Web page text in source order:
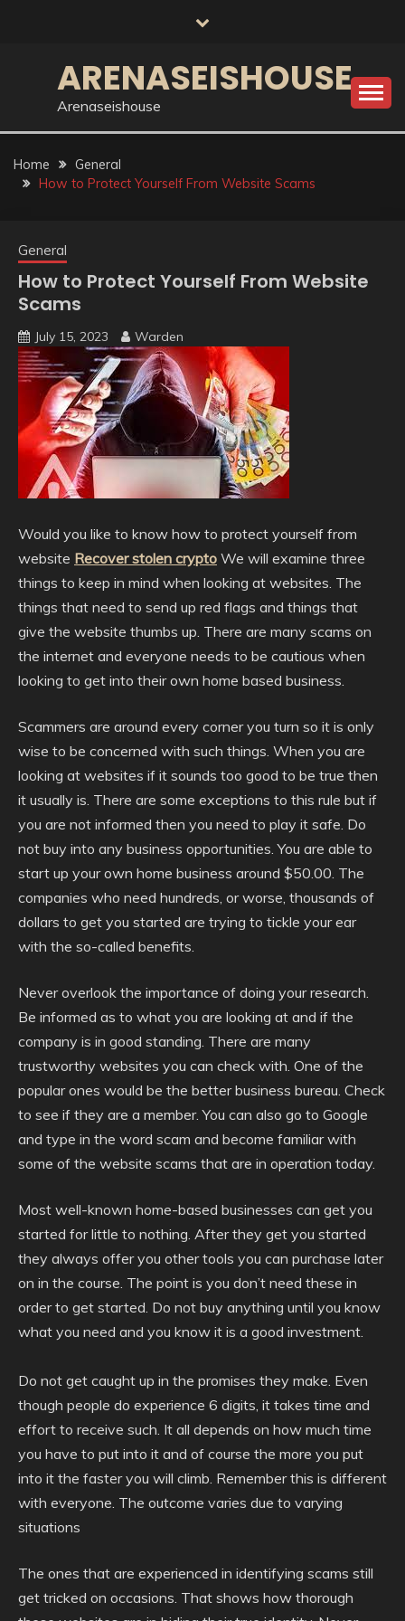
ARENASEISHOUSE
Arenaseishouse
Home
General
How to Protect Yourself From Website Scams
General
How to Protect Yourself From Website
Scams
July 15, 2023 Warden
Would you like to know how to protect yourself from
website Recover stolen crypto We will examine three
things to keep in mind when looking at websites. The
things that need to send up red flags and things that
give the website thumbs up. There are many scams on
the internet and everyone needs to be cautious when
looking to get into their own home based business.
Scammers are around every corner you turn so it is only
wise to be concerned with such things. When you are
looking at websites if it sounds too good to be true then
it usually is. There are some exceptions to this rule but if
you are not informed then you need to play it safe. Do
not buy into any business opportunities. You are able to
start up your own home business around $50.00. The
companies who need hundreds, or worse, thousands of
dollars to get you started are trying to tickle your ear
with the so-called benefits.
Never overlook the importance of doing your research.
Be informed as to what you are looking at and if the
company is in good standing. There are many
trustworthy websites you can check with. One of the
popular ones would be the better business bureau. Check
to see if they are a member. You can also go to Google
and type in the word scam and become familiar with
some of the website scams that are in operation today.
Most well-known home-based businesses can get you
started for little to nothing. After they get you started
they always offer you other tools you can purchase later
on in the course. The point is you don’t need these in
order to get started. Do not buy anything until you know
what you need and you know it is a good investment.
Do not get caught up in the promises they make. Even
though people do experience 6 digits, it takes time and
effort to receive such. It all depends on how much time
you have to put into it and of course the more you put
into it the faster you will climb. Remember this is different
with everyone. The outcome varies due to varying
situations
The ones that are experienced in identifying scams still
get tricked on occasions. That shows how thorough